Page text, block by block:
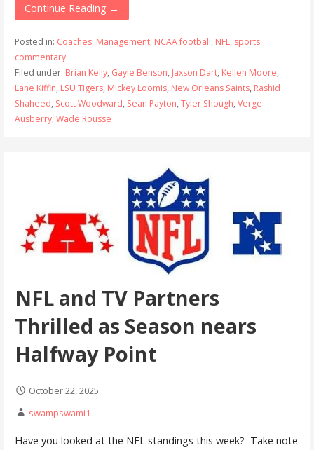
Continue Reading →
Posted in: Coaches, Management, NCAA football, NFL, sports
commentary
Filed under: Brian Kelly, Gayle Benson, Jaxson Dart, Kellen Moore,
Lane Kiffin, LSU Tigers, Mickey Loomis, New Orleans Saints, Rashid
Shaheed, Scott Woodward, Sean Payton, Tyler Shough, Verge
Ausberry, Wade Rousse
NFL and TV Partners
Thrilled as Season nears
Halfway Point
October 22, 2025
swampswami1
Have you looked at the NFL standings this week? Take note